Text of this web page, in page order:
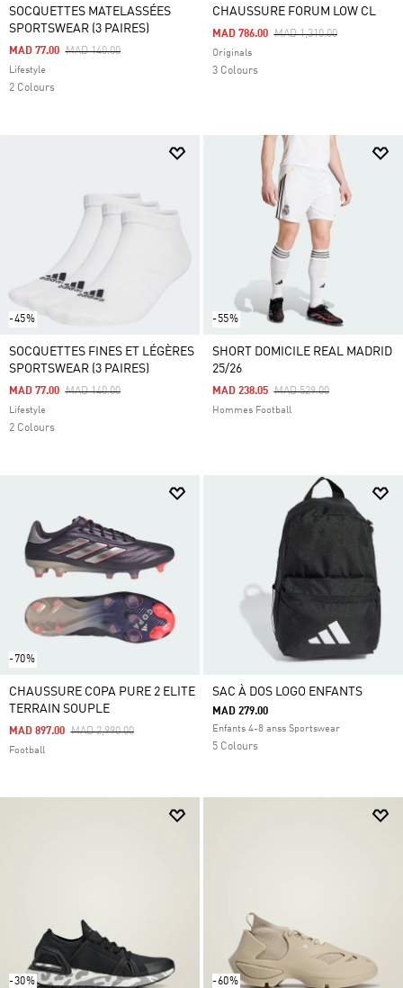
SOCQUETTES MATELASSÉES
SPORTSWEAR (3 PAIRES)
Price Reduced From
MAD 140.00To
MAD 77.00
Lifestyle
2 Colours
CHAUSSURE FORUM LOW CL
Price Reduced From
MAD 1,310.00To
MAD 786.00
Originals
3 Colours
-45%
SOCQUETTES FINES ET LÉGÈRES
SPORTSWEAR (3 PAIRES)
Price Reduced From
MAD 140.00To
MAD 77.00
Lifestyle
2 Colours
-55%
SHORT DOMICILE REAL MADRID
25/26
Price Reduced From
MAD 529.00To
MAD 238.05
Hommes Football
-70%
CHAUSSURE COPA PURE 2 ELITE
TERRAIN SOUPLE
Price Reduced From
MAD 2,990.00To
MAD 897.00
Football
SAC À DOS LOGO ENFANTS
MAD 279.00
Enfants 4-8 anss Sportswear
5 Colours
-30% -60%